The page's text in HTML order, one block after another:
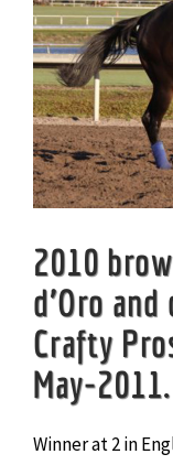
2010
d’Oro
Crafty
May-2011.
Winner at 2 in